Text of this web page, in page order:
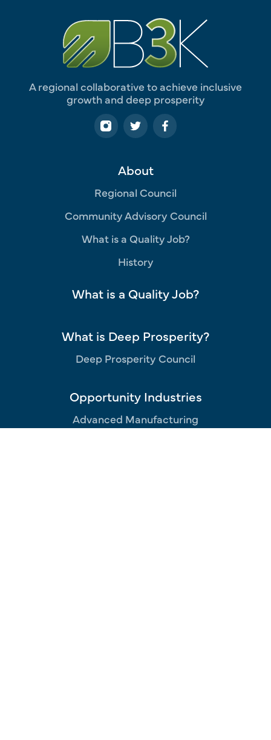
A regional collaborative to achieve inclusive
growth and deep prosperity
About
Regional Council
Community Advisory Council
What is a Quality Job?
History
What is a Quality Job?
What is Deep Prosperity?
Deep Prosperity Council
Opportunity Industries
Advanced Manufacturing